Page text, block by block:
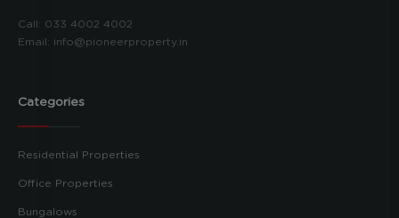
Call: 033 4002 4002
Email: info@pioneerproperty.in
Categories
Residential Properties
Office Properties
Bungalows